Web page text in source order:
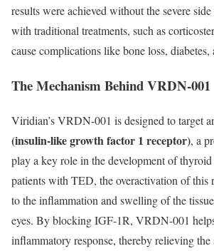
results were achieved without the severe
with traditional treatments, such as
cause complications like bone loss,
The Mechanism Behind VRDN-001
Viridian’s VRDN-001 is designed to target
(insulin-like growth factor 1 receptor), a
play a key role in the development of thyroid
patients with TED, the overactivation of this
to the inflammation and swelling of the
eyes. By blocking IGF-1R, VRDN-001
inflammatory response, thereby relieving the